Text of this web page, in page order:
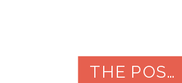
THE POST